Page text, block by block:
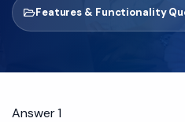
Features & Functionality
Answer 1